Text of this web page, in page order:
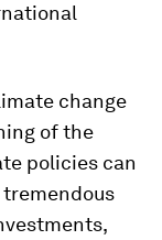
change
of the
policies can